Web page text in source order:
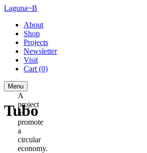
Laguna~B
About
Shop
Projects
Newsletter
Visit
Cart (0)
Menu
Tubo
A
project
to
promote
a
circular
economy.